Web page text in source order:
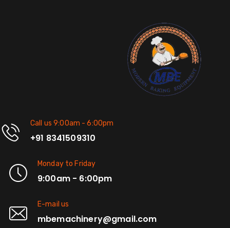
Call us 9:00am - 6:00pm
+91 8341509310
Monday to Friday
9:00am - 6:00pm
E-mail us
mbemachinery@gmail.com